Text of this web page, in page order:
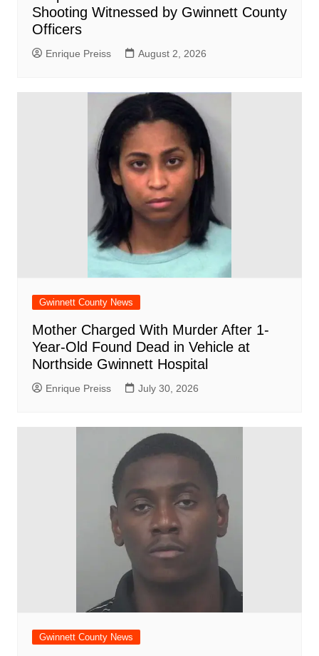
Shooting Witnessed by Gwinnett County
Officers
Enrique Preiss August 2, 2026
Gwinnett County News
Mother Charged With Murder After 1-
Year-Old Found Dead in Vehicle at
Northside Gwinnett Hospital
Enrique Preiss July 30, 2026
Gwinnett County News